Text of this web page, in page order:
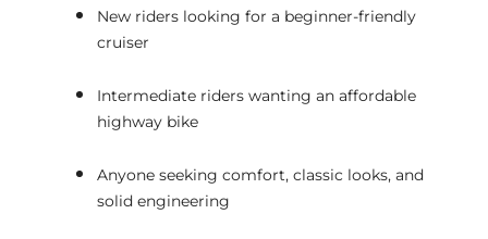
New riders looking for a beginner-friendly
cruiser
Intermediate riders wanting an affordable
highway bike
Anyone seeking comfort, classic looks, and
solid engineering